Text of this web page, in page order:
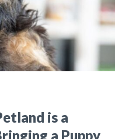
is a
a Puppy